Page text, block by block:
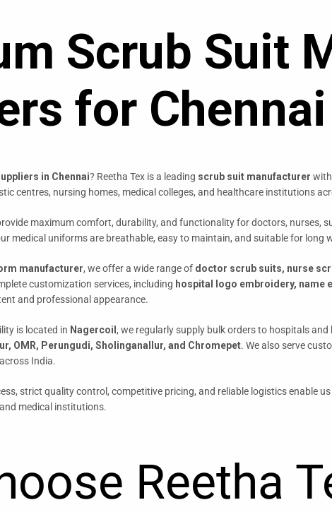
Scrub Suit
for
in Chennai? Reetha Tex is a leading scrub suit manufacturer
centres, nursing homes, medical colleges, and healthcare institutions
maximum comfort, durability, and functionality for doctors,
medical uniforms are breathable, easy to maintain, and suitable for long
manufacturer, we offer a wide range of doctor scrub suits, nurse
customization services, including hospital logo embroidery,
and professional appearance.
is located in Nagercoil , we regularly supply bulk orders to hospitals
OMR, Perungudi, Sholinganallur, and Chromepet. We also serve
India.
strict quality control, competitive pricing, and reliable logistics enable
medical institutions.
Reetha